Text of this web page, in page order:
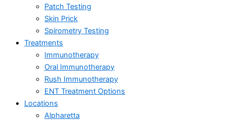
Patch Testing
Skin Prick
Spirometry Testing
Treatments
Immunotherapy
Oral Immunotherapy
Rush Immunotherapy
ENT Treatment Options
Locations
Alpharetta